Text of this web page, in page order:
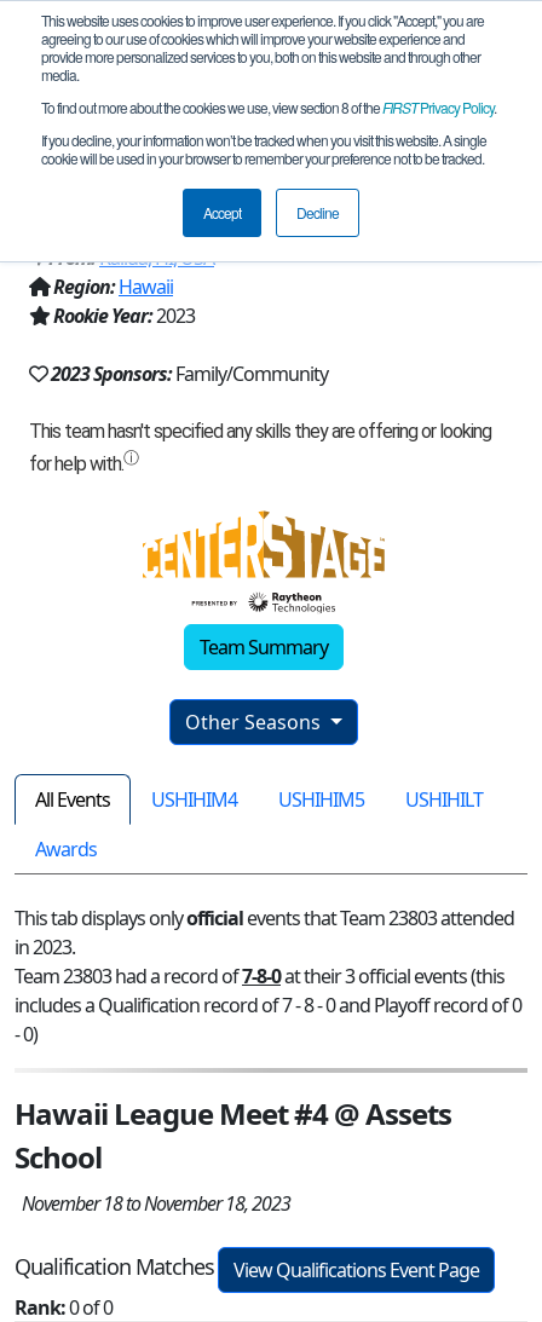
This website uses cookies to improve user experience. If you click "Accept," you are
agreeing to our use of cookies which will improve your website experience and
provide more personalized services to you, both on this website and through other
media.
To find out more about the cookies we use, view section 8 of theFIRSTPrivacy Policy.
If you decline, your information won’t be tracked when you visit this website. A single
cookie will be used in your browser to remember your preference not to be tracked.
Accept Decline
Team 23803 - Koʻolaupoko Robotics
(2023)
From:Kailua, HI, USA
Region:Hawaii
Rookie Year:2023
2023 Sponsors:Family/Community
Team Summary
Other Seasons
All Events USHIHIM4 USHIHIM5
USHIHILT
Awards
This tab displays onlyofficialevents that Team 23803 attended
in 2023.
Team 23803 had a record of7-8-0at their 3 official events (this
includes a Qualification record of 7 - 8 - 0 and Playoff record of 0
- 0)
Hawaii League Meet #4 @ Assets
School
November 18 to November 18, 2023
Qualification Matches
View Qualifications Event Page
Rank:0 of 0